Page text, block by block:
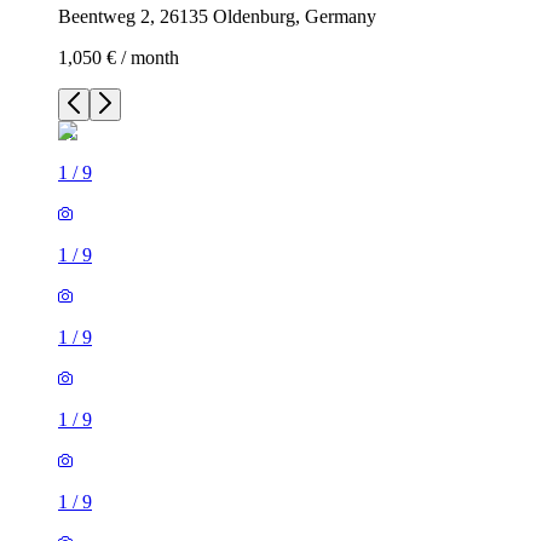
Beentweg 2, 26135 Oldenburg, Germany
1,050 € / month
1 /9
1 /9
1 /9
1 /9
1 /9